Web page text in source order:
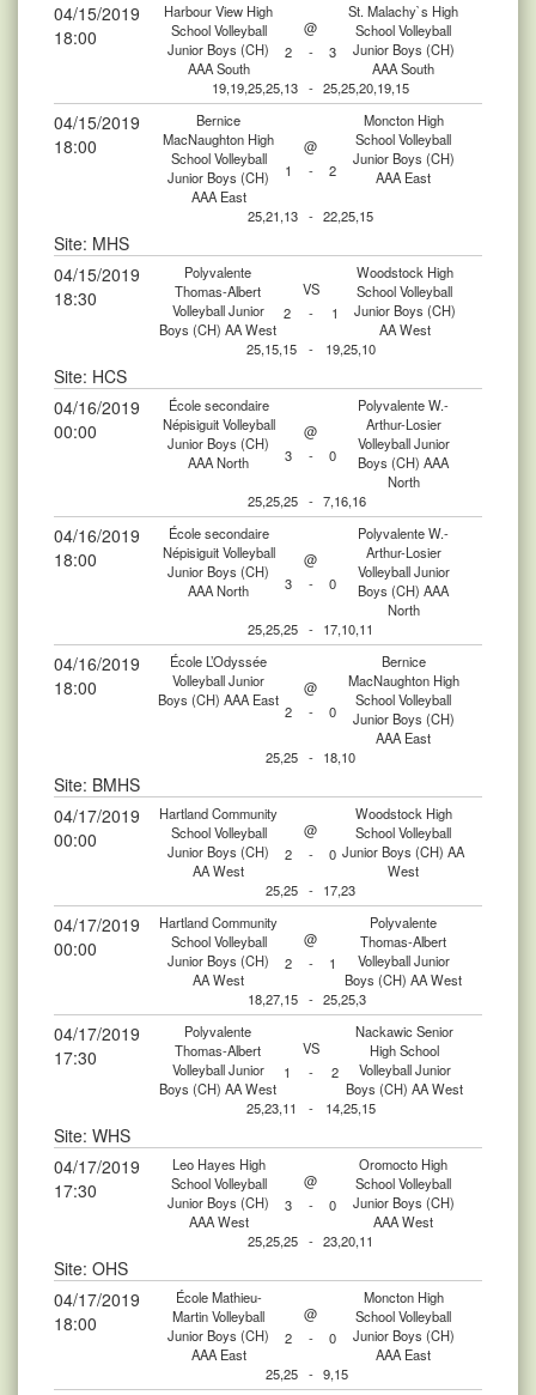
04/15/2019
18:00
Harbour View High
School Volleyball
Junior Boys (CH)
AAA South
@
St. Malachy`s High
School Volleyball
Junior Boys (CH)
AAA South
2 -
3
19,19,25,25,13 - 25,25,20,19,15
04/15/2019
18:00
Bernice
MacNaughton High
School Volleyball
Junior Boys (CH)
AAA East
@
Moncton High
School Volleyball
Junior Boys (CH)
AAA East
1 - 2
25,21,13 - 22,25,15
Site: MHS
04/15/2019
18:30
Polyvalente
Thomas-Albert
Volleyball Junior
Boys (CH) AA West
VS
Woodstock High
School Volleyball
Junior Boys (CH)
AA West
2 -
1
25,15,15
- 19,25,10
Site: HCS
04/16/2019
00:00
École secondaire
Népisiguit Volleyball
Junior Boys (CH)
AAA North
@
Polyvalente W.-
Arthur-Losier
Volleyball Junior
Boys (CH) AAA
North
3 - 0
25,25,25 - 7,16,16
04/16/2019
18:00
École secondaire
Népisiguit Volleyball
Junior Boys (CH)
AAA North
@
Polyvalente W.-
Arthur-Losier
Volleyball Junior
Boys (CH) AAA
North
3 - 0
25,25,25 - 17,10,11
04/16/2019
18:00
École L’Odyssée
Volleyball Junior
Boys (CH) AAA East
@
Bernice
MacNaughton High
School Volleyball
Junior Boys (CH)
AAA East
2 - 0
25,25 - 18,10
Site: BMHS
04/17/2019
00:00
Hartland Community
School Volleyball
Junior Boys (CH)
AA West
@
Woodstock High
School Volleyball
Junior Boys (CH) AA
West
2 -
0
25,25 - 17,23
04/17/2019
00:00
Hartland Community
School Volleyball
Junior Boys (CH)
AA West
@
Polyvalente
Thomas-Albert
Volleyball Junior
Boys (CH) AA West
2 -
1
18,27,15 - 25,25,3
04/17/2019
17:30
Polyvalente
Thomas-Albert
Volleyball Junior
Boys (CH) AA West
VS
Nackawic Senior
High School
Volleyball Junior
Boys (CH) AA West
1 -
2
25,23,11
- 14,25,15
Site: WHS
04/17/2019
17:30
Leo Hayes High
School Volleyball
Junior Boys (CH)
AAA West
@
Oromocto High
School Volleyball
Junior Boys (CH)
AAA West
3 -
0
25,25,25 - 23,20,11
Site: OHS
04/17/2019
18:00
École Mathieu-
Martin Volleyball
Junior Boys (CH)
AAA East
@
Moncton High
School Volleyball
Junior Boys (CH)
AAA East
2 -
0
25,25 - 9,15